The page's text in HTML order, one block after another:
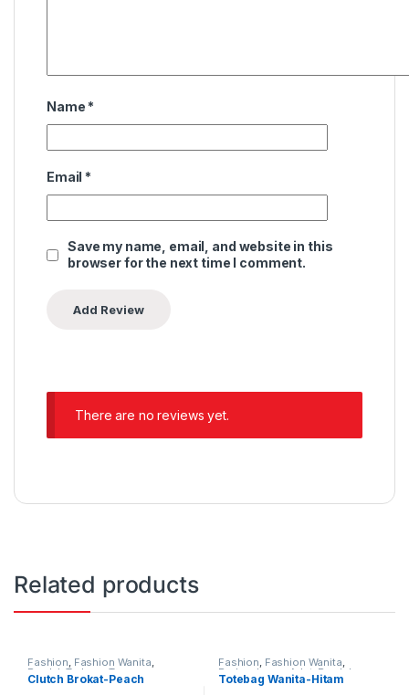
Name *
Email *
Save my name, email, and website in this
browser for the next time I comment.
There are no reviews yet.
Related products
Fashion, Fashion Wanita,
Produk Terbaru Tas
Clutch Brokat-Peach
Fashion, Fashion Wanita,
Perlengkapan Adat,Produk
Terbaru,Tas
Totebag Wanita-Hitam